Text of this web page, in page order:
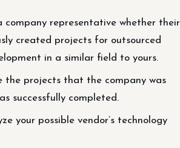
company representative whether their
created projects for outsourced
in a similar field to yours.
the projects that the company was
successfully completed.
your possible vendor’s technology